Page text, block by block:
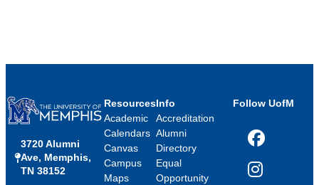
3720 Alumni
Ave, Memphis,
TN 38152
Resources
Academic
Calendars
Canvas
Campus
Maps
Info
Accreditation
Alumni
Directory
Equal
Opportunity
Follow UofM
Facebook
Instagram